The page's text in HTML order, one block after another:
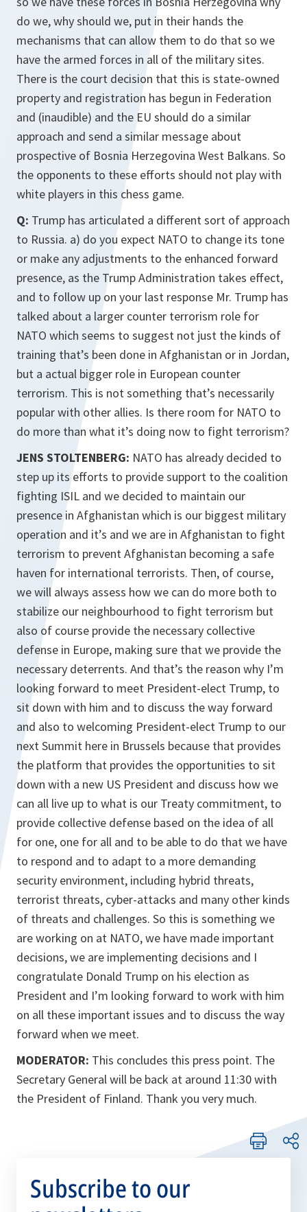
do we, why should we, put in their hands the
mechanisms that can allow them to do that so we
have the armed forces in all of the military sites.
There is the court decision that this is state-owned
property and registration has begun in Federation
and (inaudible) and the EU should do a similar
approach and send a similar message about
prospective of Bosnia Herzegovina West Balkans. So
the opponents to these efforts should not play with
white players in this chess game.
Q: Trump has articulated a different sort of approach
to Russia. a) do you expect NATO to change its tone
or make any adjustments to the enhanced forward
presence, as the Trump Administration takes effect,
and to follow up on your last response Mr. Trump has
talked about a larger counter terrorism role for
NATO which seems to suggest not just the kinds of
training that’s been done in Afghanistan or in Jordan,
but a actual bigger role in European counter
terrorism. This is not something that’s necessarily
popular with other allies. Is there room for NATO to
do more than what it’s doing now to fight terrorism?
JENS STOLTENBERG: NATO has already decided to
step up its efforts to provide support to the coalition
fighting ISIL and we decided to maintain our
presence in Afghanistan which is our biggest military
operation and it’s and we are in Afghanistan to fight
terrorism to prevent Afghanistan becoming a safe
haven for international terrorists. Then, of course,
we will always assess how we can do more both to
stabilize our neighbourhood to fight terrorism but
also of course provide the necessary collective
defense in Europe, making sure that we provide the
necessary deterrents. And that’s the reason why I’m
looking forward to meet President-elect Trump, to
sit down with him and to discuss the way forward
and also to welcoming President-elect Trump to our
next Summit here in Brussels because that provides
the platform that provides the opportunities to sit
down with a new US President and discuss how we
can all live up to what is our Treaty commitment, to
provide collective defense based on the idea of all
for one, one for all and to be able to do that we have
to respond and to adapt to a more demanding
security environment, including hybrid threats,
terrorist threats, cyber-attacks and many other kinds
of threats and challenges. So this is something we
are working on at NATO, we have made important
decisions, we are implementing decisions and I
congratulate Donald Trump on his election as
President and I’m looking forward to work with him
on all these important issues and to discuss the way
forward when we meet.
MODERATOR: This concludes this press point. The
Secretary General will be back at around 11:30 with
the President of Finland. Thank you very much.
Subscribe to our